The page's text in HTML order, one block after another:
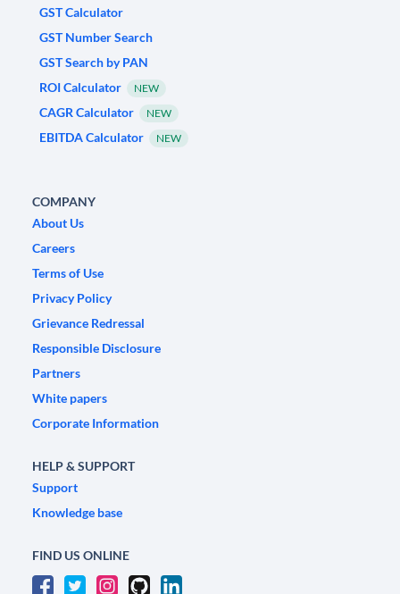
GST Calculator
GST Number Search
GST Search by PAN
ROI Calculator
NEW
CAGR Calculator NEW
EBITDA Calculator NEW
COMPANY
About Us
Careers
Terms of Use
Privacy Policy
Grievance Redressal
Responsible Disclosure
Partners
White papers
Corporate Information
HELP & SUPPORT
Support
Knowledge base
FIND US ONLINE